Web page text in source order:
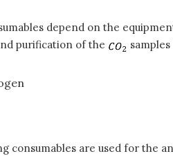
depend on the
purification of the
consumables are used for the